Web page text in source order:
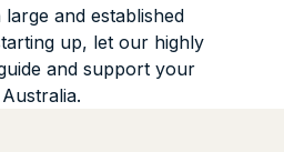
and established
up, let our highly
and support your